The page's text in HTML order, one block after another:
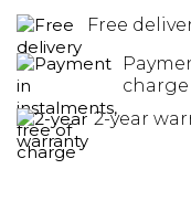
Free
charge
2-year